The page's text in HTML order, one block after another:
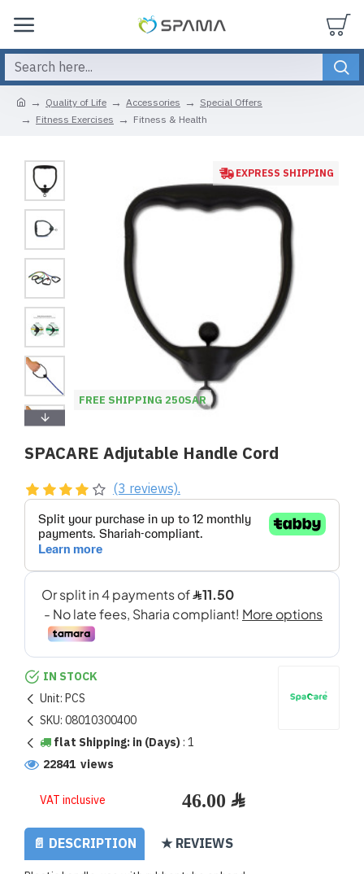
Quality of Life Accessories
Special Offers
Fitness Exercises
Fitness & Health
EXPRESS SHIPPING
FREE SHIPPING 250SAR
SPACARE Adjutable Handle Cord
IN STOCK
Unit:PCS
SKU:08010300400
flat Shipping: in (Days):1
22841 views
(3 reviews).
VAT inclusive
📄 DESCRIPTION ★ REVIEWS